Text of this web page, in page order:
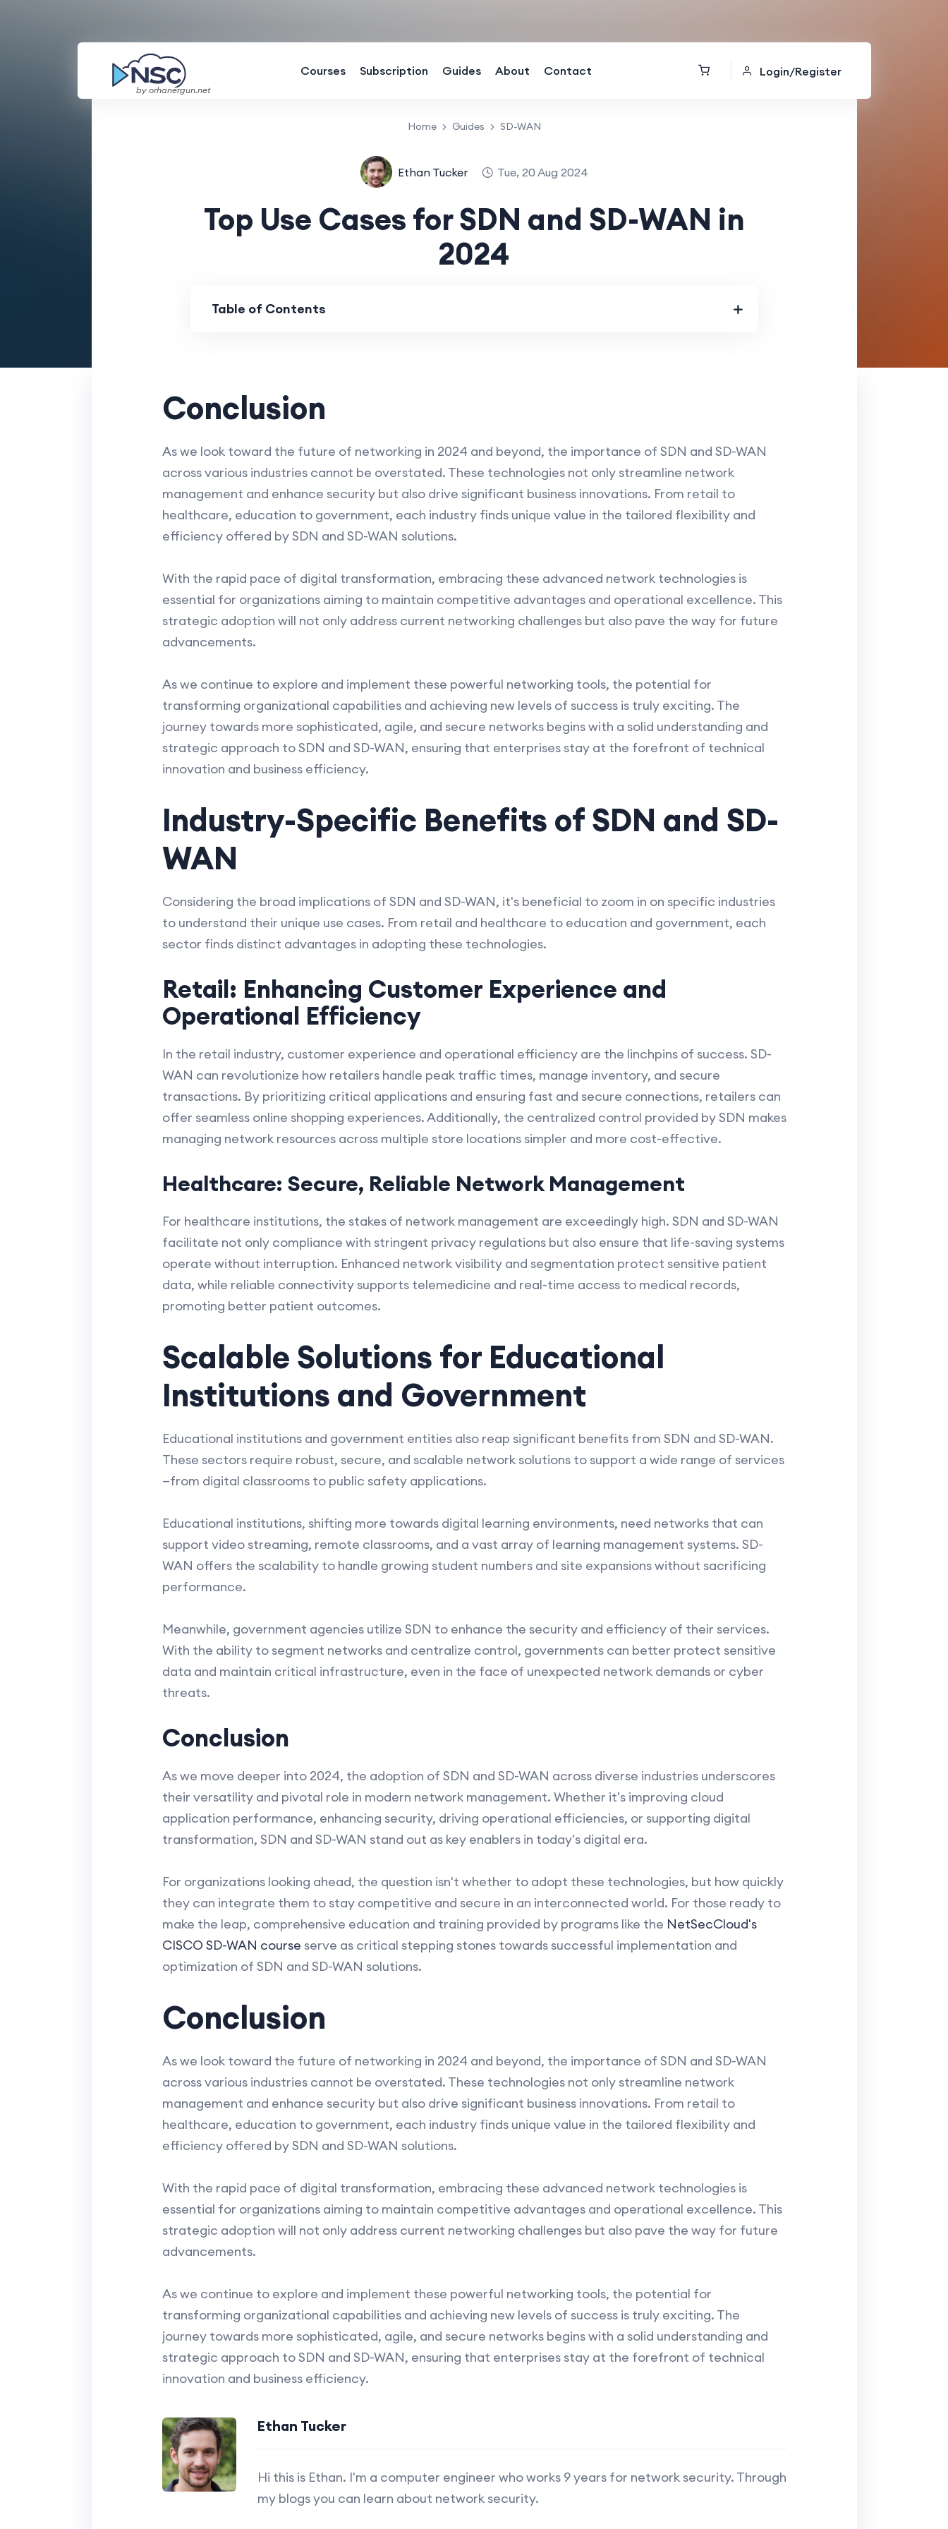
by orhanergun.net
Courses Subscription Guides About Contact Login/Register
Home Guides SD-WAN
Ethan Tucker Tue, 20 Aug 2024
Top Use Cases for SDN and SD-WAN in
2024
Table of Contents
Conclusion
As we look toward the future of networking in 2024 and beyond, the importance of SDN and SD-WAN
across various industries cannot be overstated. These technologies not only streamline network
management and enhance security but also drive significant business innovations. From retail to
healthcare, education to government, each industry finds unique value in the tailored flexibility and
efficiency offered by SDN and SD-WAN solutions.
With the rapid pace of digital transformation, embracing these advanced network technologies is
essential for organizations aiming to maintain competitive advantages and operational excellence. This
strategic adoption will not only address current networking challenges but also pave the way for future
advancements.
As we continue to explore and implement these powerful networking tools, the potential for
transforming organizational capabilities and achieving new levels of success is truly exciting. The
journey towards more sophisticated, agile, and secure networks begins with a solid understanding and
strategic approach to SDN and SD-WAN, ensuring that enterprises stay at the forefront of technical
innovation and business efficiency.
Industry-Specific Benefits of SDN and SD-
WAN
Considering the broad implications of SDN and SD-WAN, it's beneficial to zoom in on specific industries
to understand their unique use cases. From retail and healthcare to education and government, each
sector finds distinct advantages in adopting these technologies.
Retail: Enhancing Customer Experience and
Operational Efficiency
In the retail industry, customer experience and operational efficiency are the linchpins of success. SD-
WAN can revolutionize how retailers handle peak traffic times, manage inventory, and secure
transactions. By prioritizing critical applications and ensuring fast and secure connections, retailers can
offer seamless online shopping experiences. Additionally, the centralized control provided by SDN makes
managing network resources across multiple store locations simpler and more cost-effective.
Healthcare: Secure, Reliable Network Management
For healthcare institutions, the stakes of network management are exceedingly high. SDN and SD-WAN
facilitate not only compliance with stringent privacy regulations but also ensure that life-saving systems
operate without interruption. Enhanced network visibility and segmentation protect sensitive patient
data, while reliable connectivity supports telemedicine and real-time access to medical records,
promoting better patient outcomes.
Scalable Solutions for Educational
Institutions and Government
Educational institutions and government entities also reap significant benefits from SDN and SD-WAN.
These sectors require robust, secure, and scalable network solutions to support a wide range of services
—from digital classrooms to public safety applications.
Educational institutions, shifting more towards digital learning environments, need networks that can
support video streaming, remote classrooms, and a vast array of learning management systems. SD-
WAN offers the scalability to handle growing student numbers and site expansions without sacrificing
performance.
Meanwhile, government agencies utilize SDN to enhance the security and efficiency of their services.
With the ability to segment networks and centralize control, governments can better protect sensitive
data and maintain critical infrastructure, even in the face of unexpected network demands or cyber
threats.
Conclusion
As we move deeper into 2024, the adoption of SDN and SD-WAN across diverse industries underscores
their versatility and pivotal role in modern network management. Whether it's improving cloud
application performance, enhancing security, driving operational efficiencies, or supporting digital
transformation, SDN and SD-WAN stand out as key enablers in today's digital era.
For organizations looking ahead, the question isn't whether to adopt these technologies, but how quickly
they can integrate them to stay competitive and secure in an interconnected world. For those ready to
make the leap, comprehensive education and training provided by programs like the NetSecCloud's
CISCO SD-WAN course serve as critical stepping stones towards successful implementation and
optimization of SDN and SD-WAN solutions.
Conclusion
As we look toward the future of networking in 2024 and beyond, the importance of SDN and SD-WAN
across various industries cannot be overstated. These technologies not only streamline network
management and enhance security but also drive significant business innovations. From retail to
healthcare, education to government, each industry finds unique value in the tailored flexibility and
efficiency offered by SDN and SD-WAN solutions.
With the rapid pace of digital transformation, embracing these advanced network technologies is
essential for organizations aiming to maintain competitive advantages and operational excellence. This
strategic adoption will not only address current networking challenges but also pave the way for future
advancements.
As we continue to explore and implement these powerful networking tools, the potential for
transforming organizational capabilities and achieving new levels of success is truly exciting. The
journey towards more sophisticated, agile, and secure networks begins with a solid understanding and
strategic approach to SDN and SD-WAN, ensuring that enterprises stay at the forefront of technical
innovation and business efficiency.
Ethan Tucker
Hi this is Ethan. I'm a computer engineer who works 9 years for network security. Through
my blogs you can learn about network security.